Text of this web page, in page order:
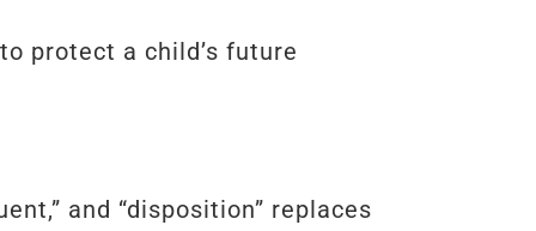
protect a child’s future
and “disposition” replaces